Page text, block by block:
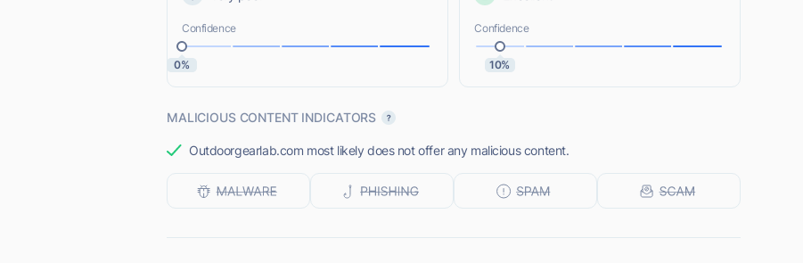
Confidence
0%
Confidence
10%
MALICIOUS CONTENT INDICATORS
Outdoorgearlab.com most likely does not offer any malicious content.